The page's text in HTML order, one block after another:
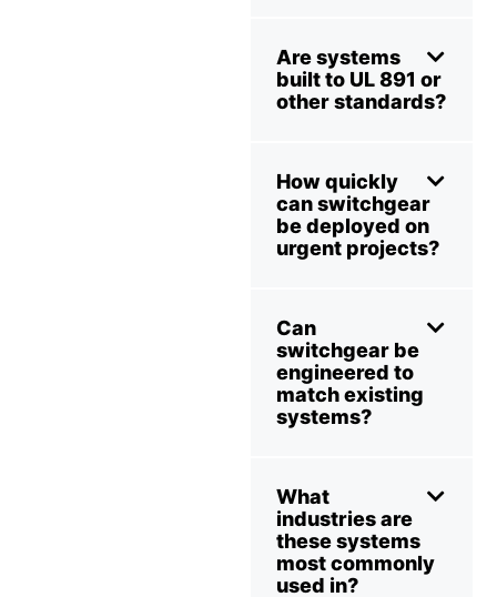
Are systems
built to UL 891 or
other standards?
How quickly
can switchgear
be deployed on
urgent projects?
Can
switchgear be
engineered to
match existing
systems?
What
industries are
these systems
most commonly
used in?